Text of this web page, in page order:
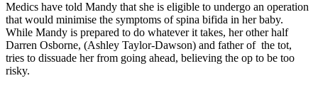
Medics have told Mandy that she is eligible to undergo an operation
that would minimise the symptoms of spina bifida in her baby.
While Mandy is prepared to do whatever it takes, her other half
Darren Osborne, (Ashley Taylor-Dawson) and father of the tot,
tries to dissuade her from going ahead, believing the op to be too
risky.